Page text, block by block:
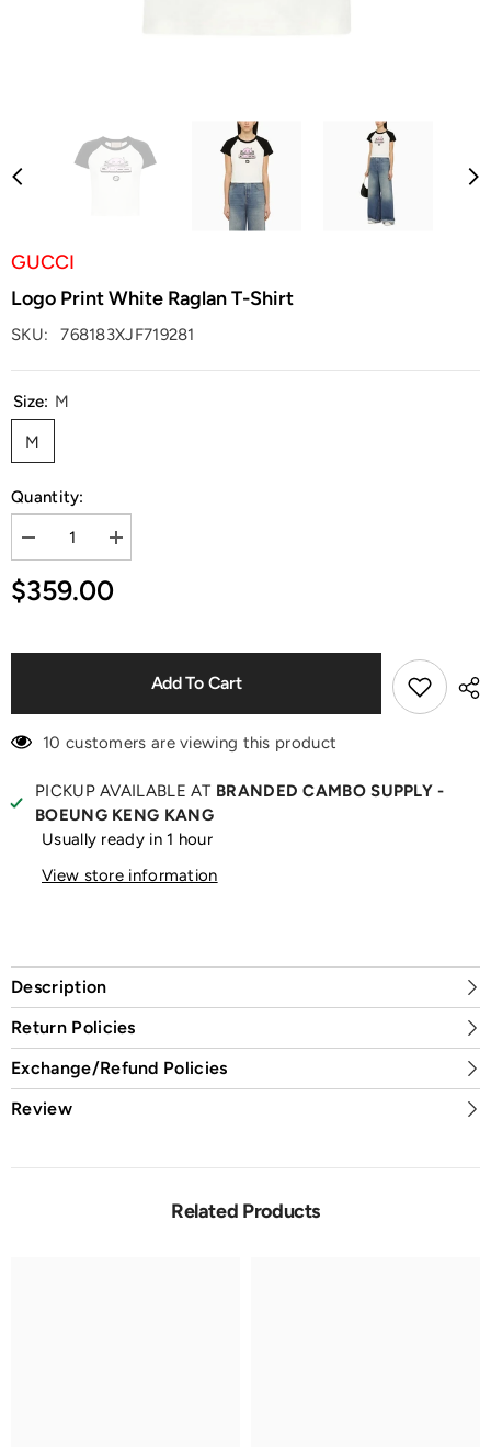
GUCCI
Logo Print White Raglan T-Shirt
SKU: 768183XJF719281
Size: M
M
Quantity:
Decrease
quantity
for
Logo
Increase
quantity
$359.00
Add To Cart
10 customers are viewing this product
PICKUP AVAILABLE AT BRANDED CAMBO SUPPLY -
BOEUNG KENG KANG
Usually ready in 1 hour
View store information
Description
Return Policies
Exchange/Refund Policies
Review
Related Products